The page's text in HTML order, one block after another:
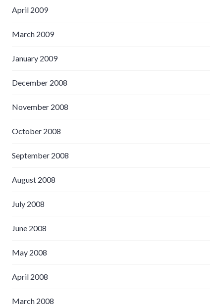
April 2009
March 2009
January 2009
December 2008
November 2008
October 2008
September 2008
August 2008
July 2008
June 2008
May 2008
April 2008
March 2008